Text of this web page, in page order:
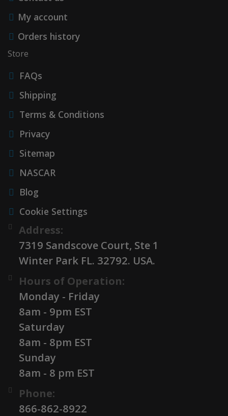
My account
Orders history
Store
FAQs
Shipping
Terms & Conditions
Privacy
Sitemap
NASCAR
Blog
Cookie Settings
Address:
7319 Sandscove Court, Ste 1
Winter Park FL. 32792. USA.
Hours of Operation:
Monday - Friday
8am - 9pm EST
Saturday
8am - 8pm EST
Sunday
8am - 8 pm EST
Phone:
866-862-8922